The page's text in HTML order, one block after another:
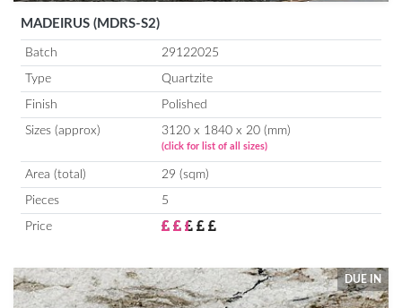
MADEIRUS (MDRS-S2)
Batch 29122025
Type Quartzite
Finish Polished
Sizes (approx) 3120 x 1840 x 20 (mm)
(click for list of all sizes)
Area (total) 29 (sqm)
Pieces 5
Price
DUE IN